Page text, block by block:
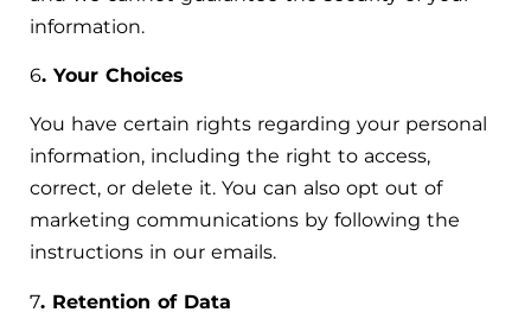
information.
6. Your Choices
You have certain rights regarding your personal
information, including the right to access,
correct, or delete it. You can also opt out of
marketing communications by following the
instructions in our emails.
7. Retention of Data